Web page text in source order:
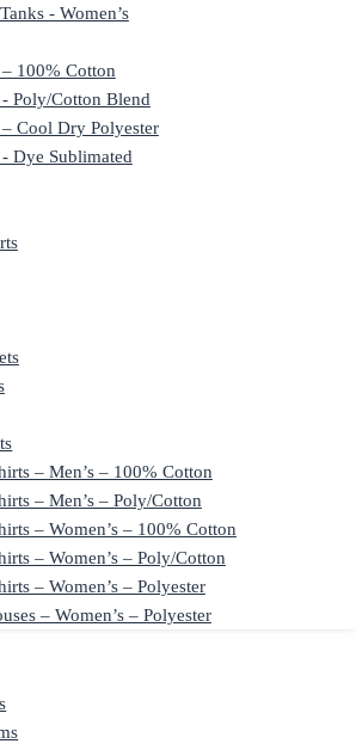
- Women’s
100% Cotton
Poly/Cotton Blend
Cool Dry Polyester
Dye Sublimated
– Men’s – 100% Cotton
– Men’s – Poly/Cotton
– Women’s – 100% Cotton
– Women’s – Poly/Cotton
– Women’s – Polyester
– Women’s – Polyester